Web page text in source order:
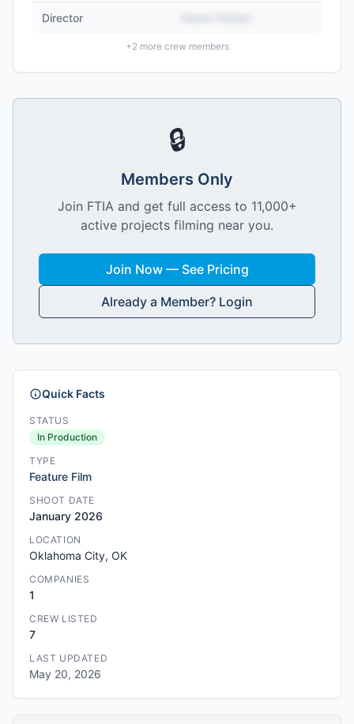
Director
+2more crew members
🔒
Members Only
Join FTIA and get full access to 11,000+
active projects filming near you.
Join Now — See Pricing
Already a Member? Login
Quick Facts
STATUS
In Production
TYPE
Feature Film
SHOOT DATE
January 2026
LOCATION
Oklahoma City, OK
COMPANIES
1
CREW LISTED
7
LAST UPDATED
May 20, 2026